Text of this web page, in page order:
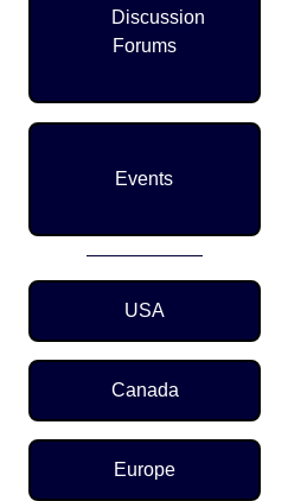
Discussion
Forums
Events
Region Menu
USA
Canada
Europe